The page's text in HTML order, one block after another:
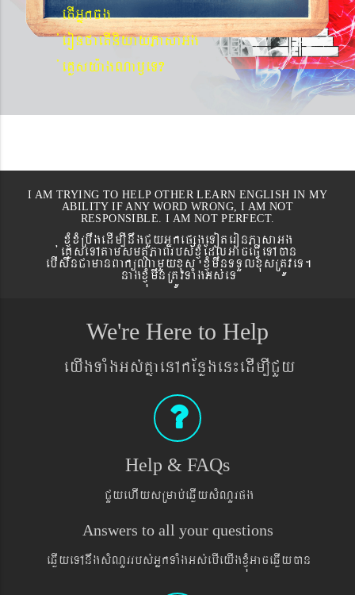
etIGñkcg
´eronfaetIniyayPasaGg
´eKøsy¨agNa¬eT?
I AM TRYING TO HELP OTHER LEARN ENGLISH IN MY
ABILITY IF ANY WORD WRONG, I AM NOT
RESPONSIBLE. I AM NOT PERFECT.
xJMúxMRbwgedIm,InwgCYyGñkepßgeToteronPasaGg
´eKøseTAtamsmtSPaBrbs´xJMúEdlGaceFVIeTAán
ebIswnCamanBaküNamYyxus xJMúmwnTTYlxusRtÚveT.
nagxJMúmwnRtÚvTaMgGs´eT
We're Here to Help
eyIgTaMgGs´KñaenAkEnøgen¼edIm,ICYy
Help & FAQs
CYyehIysRmab´eqøIysMNYrpg
Answers to all your questions
eqøIyeTAnwgsMNYrrbs´GñkTaMgGs´ebIeyIgxJMúGaceqøIyán